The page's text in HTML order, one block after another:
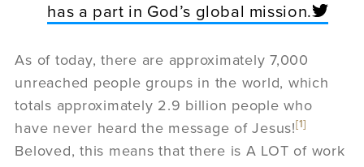
has a part in God’s global mission.
As of today, there are approximately 7,000
unreached people groups in the world, which
totals approximately 2.9 billion people who
have never heard the message of Jesus![1]
Beloved, this means that there is A LOT of work